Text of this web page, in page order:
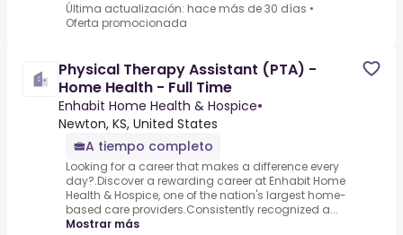
Última actualización: hace más de 30 días •
Oferta promocionada
Physical Therapy Assistant (PTA) -
Home Health - Full Time
Enhabit Home Health & Hospice•
Newton, KS, United States
A tiempo completo
Looking for a career that makes a difference every
day?.Discover a rewarding career at Enhabit Home
Health & Hospice, one of the nation's largest home-
based care providers.Consistently recognized a...
Mostrar más